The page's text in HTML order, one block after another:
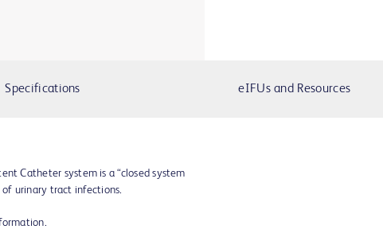
Specifications eIFUs and Resources
Catheter system is a “closed system
of urinary tract infections.